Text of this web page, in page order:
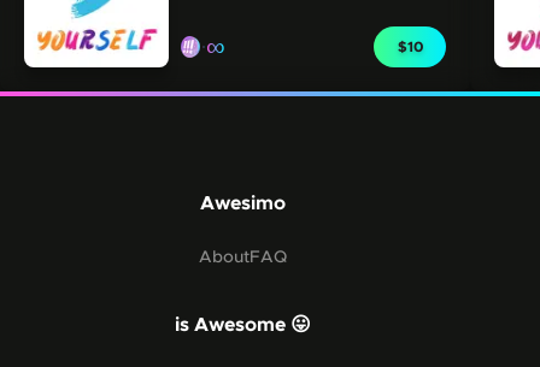
∞ CLAIM FOR
$10
Awesimo
AboutFAQ
is Awesome 😛